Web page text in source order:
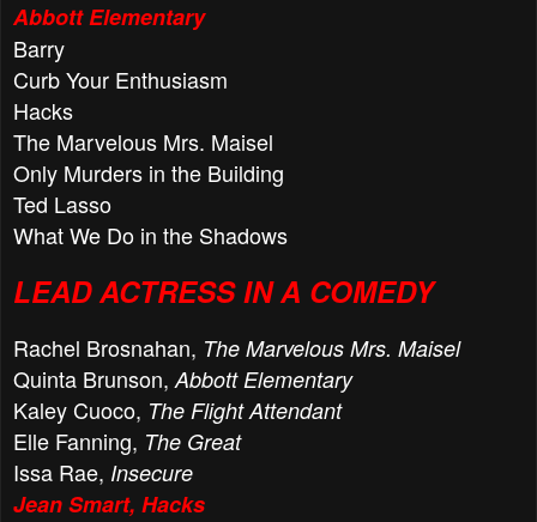
Abbott Elementary
Barry
Curb Your Enthusiasm
Hacks
The Marvelous Mrs. Maisel
Only Murders in the Building
Ted Lasso
What We Do in the Shadows
LEAD ACTRESS IN A COMEDY
Rachel Brosnahan, The Marvelous Mrs. Maisel
Quinta Brunson, Abbott Elementary
Kaley Cuoco, The Flight Attendant
Elle Fanning, The Great
Issa Rae, Insecure
Jean Smart, Hacks